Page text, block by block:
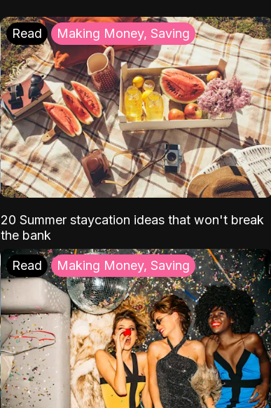
Read Making Money, Saving
20 Summer staycation ideas that won't break
the bank
Read Making Money, Saving